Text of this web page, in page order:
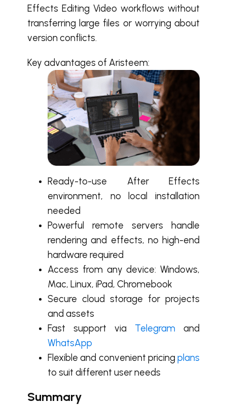
Effects Editing Video workflows without
transferring large files or worrying about
version conflicts.
Key advantages of Aristeem:
Ready-to-use After Effects
environment, no local installation
needed
Powerful remote servers handle
rendering and effects, no high-end
hardware required
Access from any device: Windows,
Mac, Linux, iPad, Chromebook
Secure cloud storage for projects
and assets
Fast support via Telegram and
WhatsApp
Flexible and convenient pricing plans
to suit different user needs
Summary